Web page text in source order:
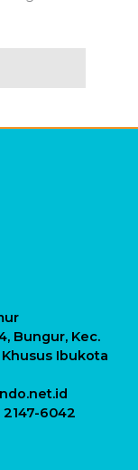
Bungur, Kec.
Ibukota
2147-6042